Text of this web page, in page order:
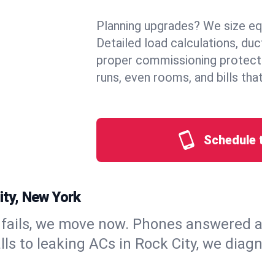
Planning upgrades? We size
Detailed load calculations,
proper commissioning
runs, even rooms, and bills
Schedule
New York
we move now. Phones answered
to leaking ACs in Rock City, we